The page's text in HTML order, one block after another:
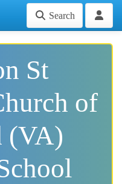
Search
St
of
(VA)